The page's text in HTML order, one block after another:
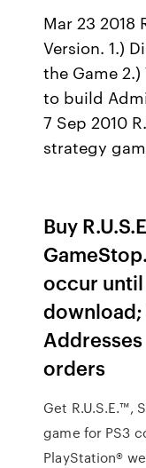
Mar 23 2018
Version. 1.)
the Game
to build
7 Sep 2010
strategy
Buy
occur
download;
orders
Get R.U.S.E.™,
game for PS3
PlayStation®